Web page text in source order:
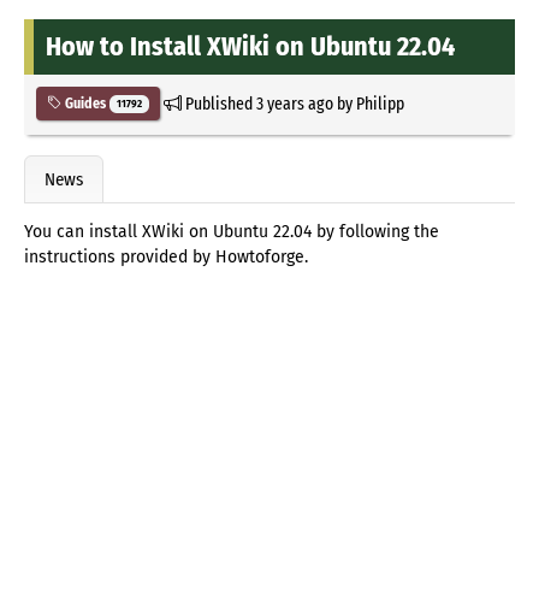
How to Install XWiki on Ubuntu 22.04
Guides 11792 Published3 years agoby Philipp
News
You can install XWiki on Ubuntu 22.04 by following the
instructions provided by Howtoforge.